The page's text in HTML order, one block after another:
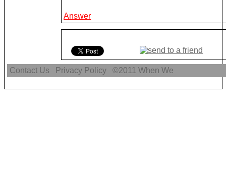
Answer
Contact Us Privacy Policy ©2011When We